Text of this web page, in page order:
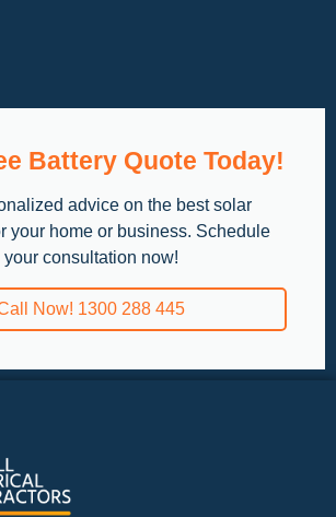
Battery Quote Today!
advice on the best solar
your home or business. Schedule
your consultation now!
Now! 1300 288 445